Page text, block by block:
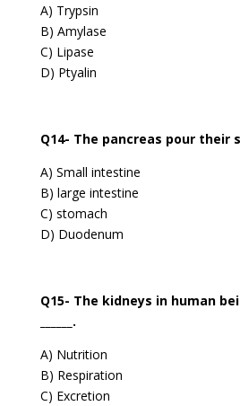
A) Trypsin
B) Amylase
C) Lipase
D) Ptyalin
Q14- The pancreas pour their
A) Small intestine
B) large intestine
C) stomach
D) Duodenum
Q15- The kidneys in human
______.
A) Nutrition
B) Respiration
C) Excretion